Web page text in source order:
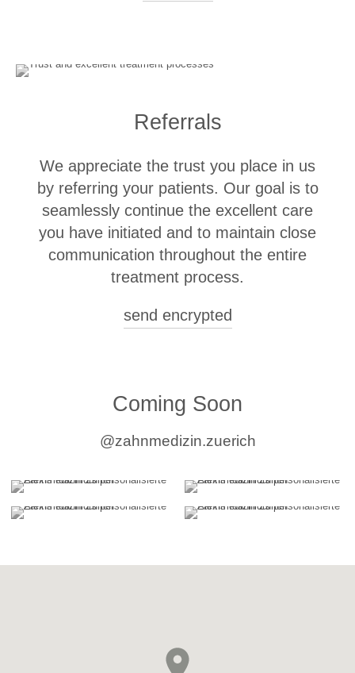
Clinical Experience
University of Zurich, Center of Dental Medicine, Clinic for
Senior Physician
University of Zurich, Center of Dental Medicine, Clinic for
Reconstructive Dentistry
Resident Dentist in University Training
2013 - 2016
University of Zurich, Center of Dental Medicine, Clinic for
Reconstructive Dentistry
Assistant Dentist in Private Practices in the Zurich Area
Reconstructive Dentistry
Research, Teaching, Continuing Education
and Clinical Courses in Fixed Prosthodontics,
Referrals
We appreciate the trust you place in us
by referring your patients. Our goal is to
seamlessly continue the excellent care
you have initiated and to maintain close
communication throughout the entire
treatment process.
send encrypted
Coming Soon
@zahnmedizin.zuerich